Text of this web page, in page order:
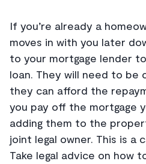
If you’re already a
moves in with you later
to your mortgage lender
loan. They will need to be
they can afford the
you pay off the mortgage
adding them to the
joint legal owner. This is
Take legal advice on how